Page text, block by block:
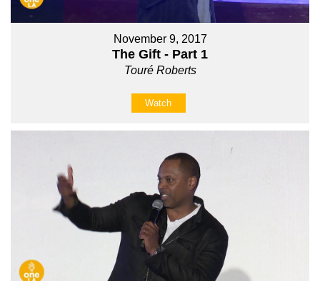
November 9, 2017
The Gift - Part 1
Touré Roberts
Watch